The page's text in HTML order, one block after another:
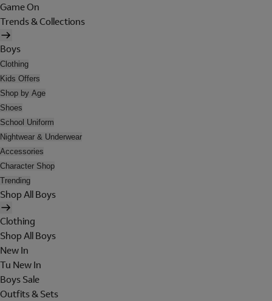
Game On
Trends & Collections
Boys
Clothing
Kids Offers
Shop by Age
Shoes
School Uniform
Nightwear & Underwear
Accessories
Character Shop
Trending
Shop All Boys
Clothing
Shop All Boys
New In
Tu New In
Boys Sale
Outfits & Sets